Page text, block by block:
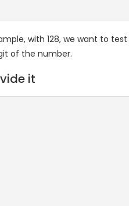
with 128, we want to test
of the number.
it